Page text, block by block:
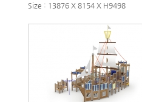
Size : 13876 X 8154 X H9498